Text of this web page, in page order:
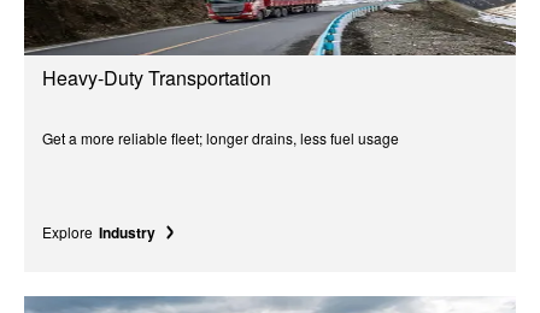
Heavy-Duty Transportation
Get a more reliable fleet; longer drains, less fuel usage
Explore Industry